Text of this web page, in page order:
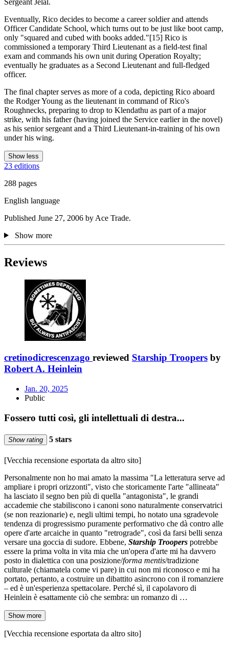
Eventually, Rico decides to become a career soldier and attends
Officer Candidate School, which turns out to be just like boot camp,
only "squared and cubed with books added."[15] Rico is
commissioned a temporary Third Lieutenant as a field-test final
exam and commands his own unit during Operation Royalty;
eventually he graduates as a Second Lieutenant and full-fledged
officer.
The final chapter serves as more of a coda, depicting Rico aboard
the Rodger Young as the lieutenant in command of Rico's
Roughnecks, preparing to drop to Klendathu as part of a major
strike, with his father (having joined the Service earlier in the novel)
as his senior sergeant and a Third Lieutenant-in-training of his own
under his wing.
Show less
23 editions
288 pages
English language
Published June 27, 2006 by Ace Trade.
Show more
Reviews
cretinodicrescenzago reviewed Starship Troopers by
Robert A. Heinlein
Jan. 20, 2025
Public
Fossero tutti così, gli intellettuali di destra...
Show rating 5 stars
[Vecchia recensione esportata da altro sito]
Personalmente non ho mai amato la massima "La letteratura serve ad
ampliare i propri orizzonti", visto che storicamente l'arte "allineata"
ha lasciato il segno ben più di quella "antagonista", le grandi
accademie che stabiliscono i canoni sono naturalmente conservatrici
(se non reazionarie) e, negli ultimi tempi, ho notato una sgradevole
tendenza di progressismo puramente performativo che dà contro alle
opere d'arte arcaiche in quanto "retrograde", così da farsi belli senza
versare una goccia di sudore. Ebbene, Starship Troopers potrebbe
essere la prima volta in vita mia che un'opera d'arte mi ha davvero
posto in dialettica con una posizione/forma mentis/tradizione
culturale (chiamatela come vi pare) in cui non mi riconosco e mi ha
portato, pertanto, a costruire un dibattito asincrono con il romanziere
– ed è un'esperienza spettacolare. Perché sì, il capolavoro di
Heinlein è esattamente ciò che sembra: un romanzo di …
Show more
[Vecchia recensione esportata da altro sito]